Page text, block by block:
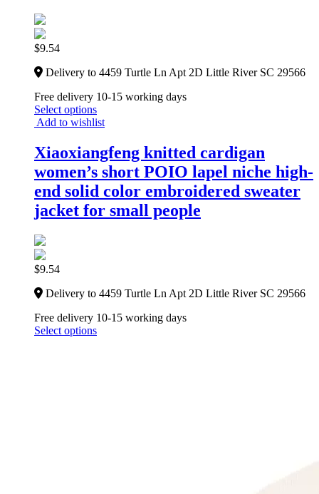
$9.54
Delivery to 4459 Turtle Ln Apt 2D Little River SC 29566
Free delivery 10-15 working days
Select options
Add to wishlist
Xiaoxiangfeng knitted cardigan
women’s short POIO lapel niche high-
end solid color embroidered sweater
jacket for small people
$9.54
Delivery to 4459 Turtle Ln Apt 2D Little River SC 29566
Free delivery 10-15 working days
Select options